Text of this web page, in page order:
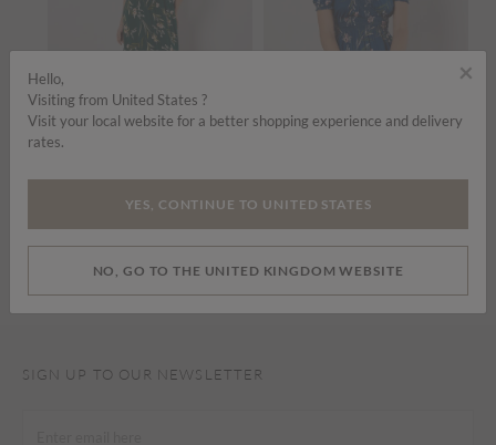
£35.00Price reduced from
£45.00to
Watercolour Floral Smocked Maxi Dress
ADD TO BAG
£35.00Price reduced from
£45.00to
ADD TO BAG
SIGN UP TO OUR NEWSLETTER
×
Hello,
Visiting from United States ?
Visit your local website for a better shopping experience and delivery
rates.
YES, CONTINUE TO UNITED STATES
NO, GO TO THE UNITED KINGDOM WEBSITE